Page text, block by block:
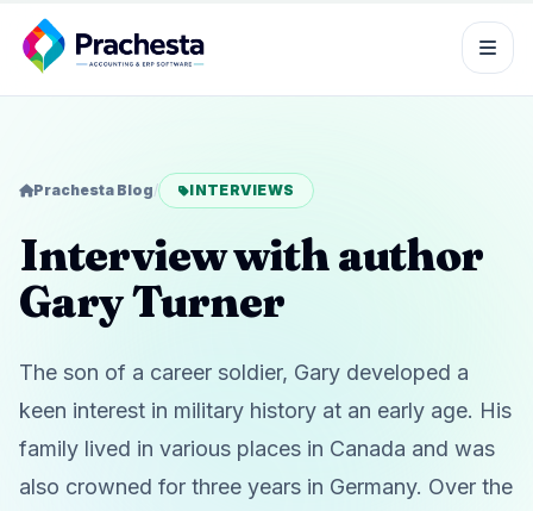
Prachesta Blog/ INTERVIEWS
Interview with author
Gary Turner
The son of a career soldier, Gary developed a
keen interest in military history at an early age. His
family lived in various places in Canada and was
also crowned for three years in Germany. Over the